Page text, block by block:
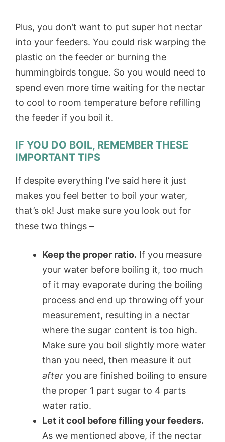
Plus, you don’t want to put super hot nectar
into your feeders. You could risk warping the
plastic on the feeder or burning the
hummingbirds tongue. So you would need to
spend even more time waiting for the nectar
to cool to room temperature before refilling
the feeder if you boil it.
IF YOU DO BOIL, REMEMBER THESE
IMPORTANT TIPS
If despite everything I’ve said here it just
makes you feel better to boil your water,
that’s ok! Just make sure you look out for
these two things –
Keep the proper ratio. If you measure
your water before boiling it, too much
of it may evaporate during the boiling
process and end up throwing off your
measurement, resulting in a nectar
where the sugar content is too high.
Make sure you boil slightly more water
than you need, then measure it out
after you are finished boiling to ensure
the proper 1 part sugar to 4 parts
water ratio.
Let it cool before filling your feeders.
As we mentioned above, if the nectar